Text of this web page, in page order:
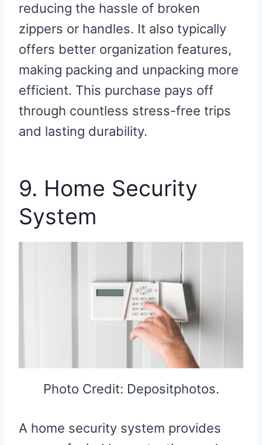
reducing the hassle of broken
zippers or handles. It also typically
offers better organization features,
making packing and unpacking more
efficient. This purchase pays off
through countless stress-free trips
and lasting durability.
9. Home Security
System
Photo Credit: Depositphotos.
A home security system provides